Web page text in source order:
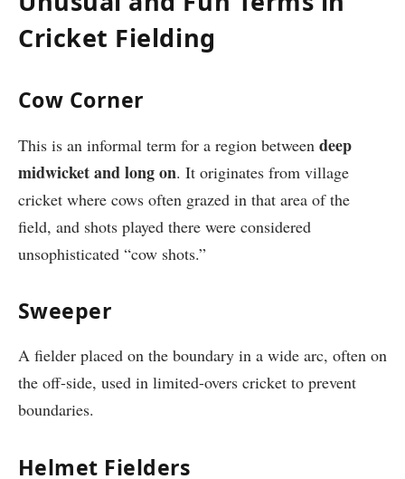
Cricket Fielding
Cow Corner
This is an informal term for a region between deep
midwicket and long on. It originates from village
cricket where cows often grazed in that area of the
field, and shots played there were considered
unsophisticated “cow shots.”
Sweeper
A fielder placed on the boundary in a wide arc, often on
the off-side, used in limited-overs cricket to prevent
boundaries.
Helmet Fielders